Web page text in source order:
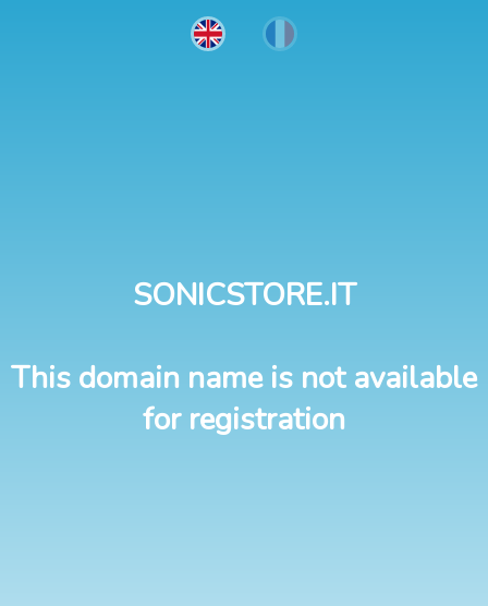
SONICSTORE.IT
This domain name is not available
for registration